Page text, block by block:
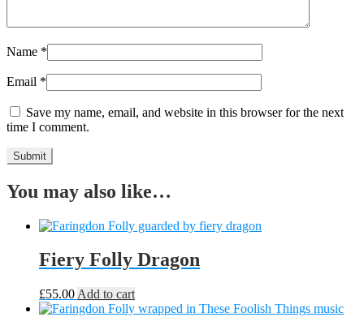
Name *
Email *
Save my name, email, and website in this browser for the next
time I comment.
You may also like…
Fiery Folly Dragon
£55.00 Add to cart